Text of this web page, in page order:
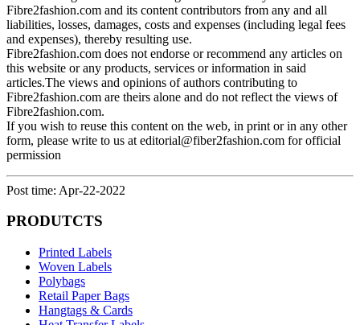
Fibre2fashion.com and its content contributors from any and all
liabilities, losses, damages, costs and expenses (including legal fees
and expenses), thereby resulting use.
Fibre2fashion.com does not endorse or recommend any articles on
this website or any products, services or information in said
articles.The views and opinions of authors contributing to
Fibre2fashion.com are theirs alone and do not reflect the views of
Fibre2fashion.com.
If you wish to reuse this content on the web, in print or in any other
form, please write to us at editorial@fiber2fashion.com for official
permission
Post time: Apr-22-2022
PRODUTCTS
Printed Labels
Woven Labels
Polybags
Retail Paper Bags
Hangtags & Cards